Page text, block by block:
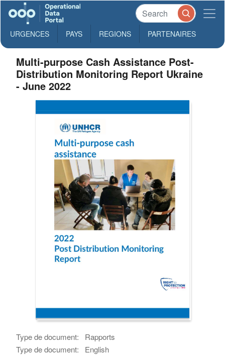
URGENCES PAYS REGIONS PARTENAIRES
Multi-purpose Cash Assistance Post-
Distribution Monitoring Report Ukraine
- June 2022
Type de document:
Rapports
Type de document:
English